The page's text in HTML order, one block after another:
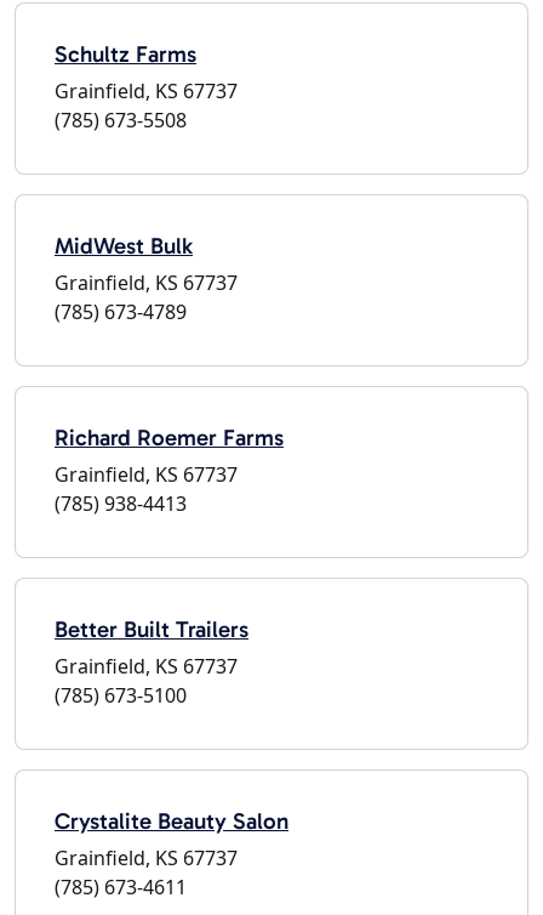
Schultz Farms
Grainfield, KS 67737
(785) 673-5508
MidWest Bulk
Grainfield, KS 67737
(785) 673-4789
Richard Roemer Farms
Grainfield, KS 67737
(785) 938-4413
Better Built Trailers
Grainfield, KS 67737
(785) 673-5100
Crystalite Beauty Salon
Grainfield, KS 67737
(785) 673-4611